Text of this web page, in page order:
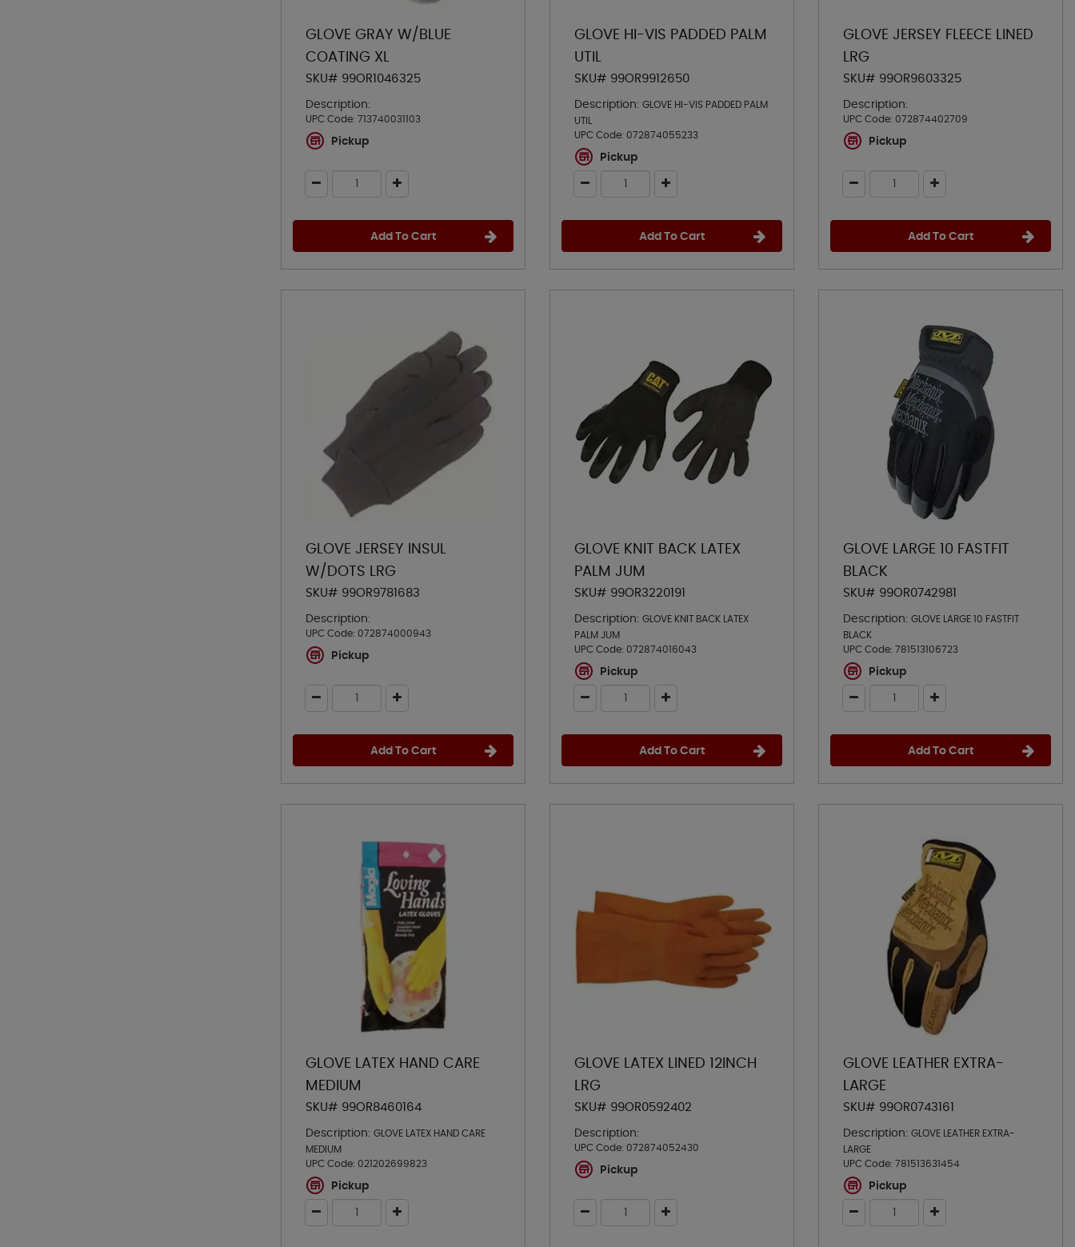
GLOVE GRAY W/BLUE
COATING XL
SKU# 99OR1046325
Description:
UPC Code: 713740031103
Pickup
Add To Cart
GLOVE HI-VIS PADDED PALM
UTIL
SKU# 99OR9912650
Description: GLOVE HI-VIS PADDED PALM
UTIL
UPC Code: 072874055233
Pickup
Add To Cart
GLOVE JERSEY FLEECE LINED
LRG
SKU# 99OR9603325
Description:
UPC Code: 072874402709
Pickup
Add To Cart
GLOVE JERSEY INSUL
W/DOTS LRG
SKU# 99OR9781683
Description:
UPC Code: 072874000943
Pickup
Add To Cart
GLOVE KNIT BACK LATEX
PALM JUM
SKU# 99OR3220191
Description: GLOVE KNIT BACK LATEX
PALM JUM
UPC Code: 072874016043
Pickup
Add To Cart
GLOVE LARGE 10 FASTFIT
BLACK
SKU# 99OR0742981
Description: GLOVE LARGE 10 FASTFIT
BLACK
UPC Code: 781513106723
Pickup
Add To Cart
GLOVE LATEX HAND CARE
MEDIUM
SKU# 99OR8460164
Description: GLOVE LATEX HAND CARE
MEDIUM
UPC Code: 021202699823
Pickup
GLOVE LATEX LINED 12INCH
LRG
SKU# 99OR0592402
Description:
UPC Code: 072874052430
Pickup
GLOVE LEATHER EXTRA-
LARGE
SKU# 99OR0743161
Description: GLOVE LEATHER EXTRA-
LARGE
UPC Code: 781513631454
Pickup